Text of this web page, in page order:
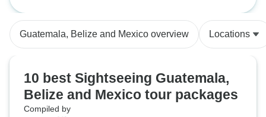
enjoyed every minute and I look
forward to travelling with intrepid
the local culture.
easy and
Guatemala, Belize and Mexico overview Locations
10 best Sightseeing Guatemala,
Belize and Mexico tour packages
Compiled by